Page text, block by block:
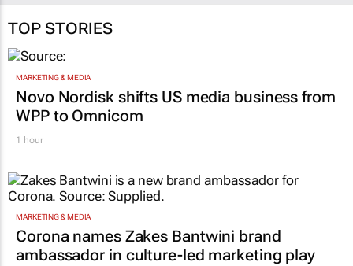
TOP STORIES
MARKETING & MEDIA
Novo Nordisk shifts US media business from
WPP to Omnicom
1 hour
MARKETING & MEDIA
Corona names Zakes Bantwini brand
ambassador in culture-led marketing play